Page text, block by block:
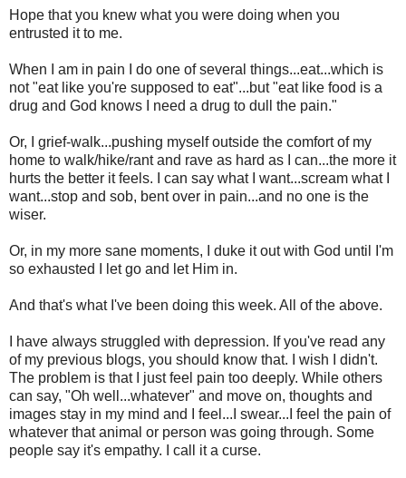
Hope that you knew what you were doing when you
entrusted it to me.
When I am in pain I do one of several things...eat...which is
not "eat like you're supposed to eat"...but "eat like food is a
drug and God knows I need a drug to dull the pain."
Or, I grief-walk...pushing myself outside the comfort of my
home to walk/hike/rant and rave as hard as I can...the more it
hurts the better it feels. I can say what I want...scream what I
want...stop and sob, bent over in pain...and no one is the
wiser.
Or, in my more sane moments, I duke it out with God until I'm
so exhausted I let go and let Him in.
And that's what I've been doing this week. All of the above.
I have always struggled with depression. If you've read any
of my previous blogs, you should know that. I wish I didn't.
The problem is that I just feel pain too deeply. While others
can say, "Oh well...whatever" and move on, thoughts and
images stay in my mind and I feel...I swear...I feel the pain of
whatever that animal or person was going through. Some
people say it's empathy. I call it a curse.